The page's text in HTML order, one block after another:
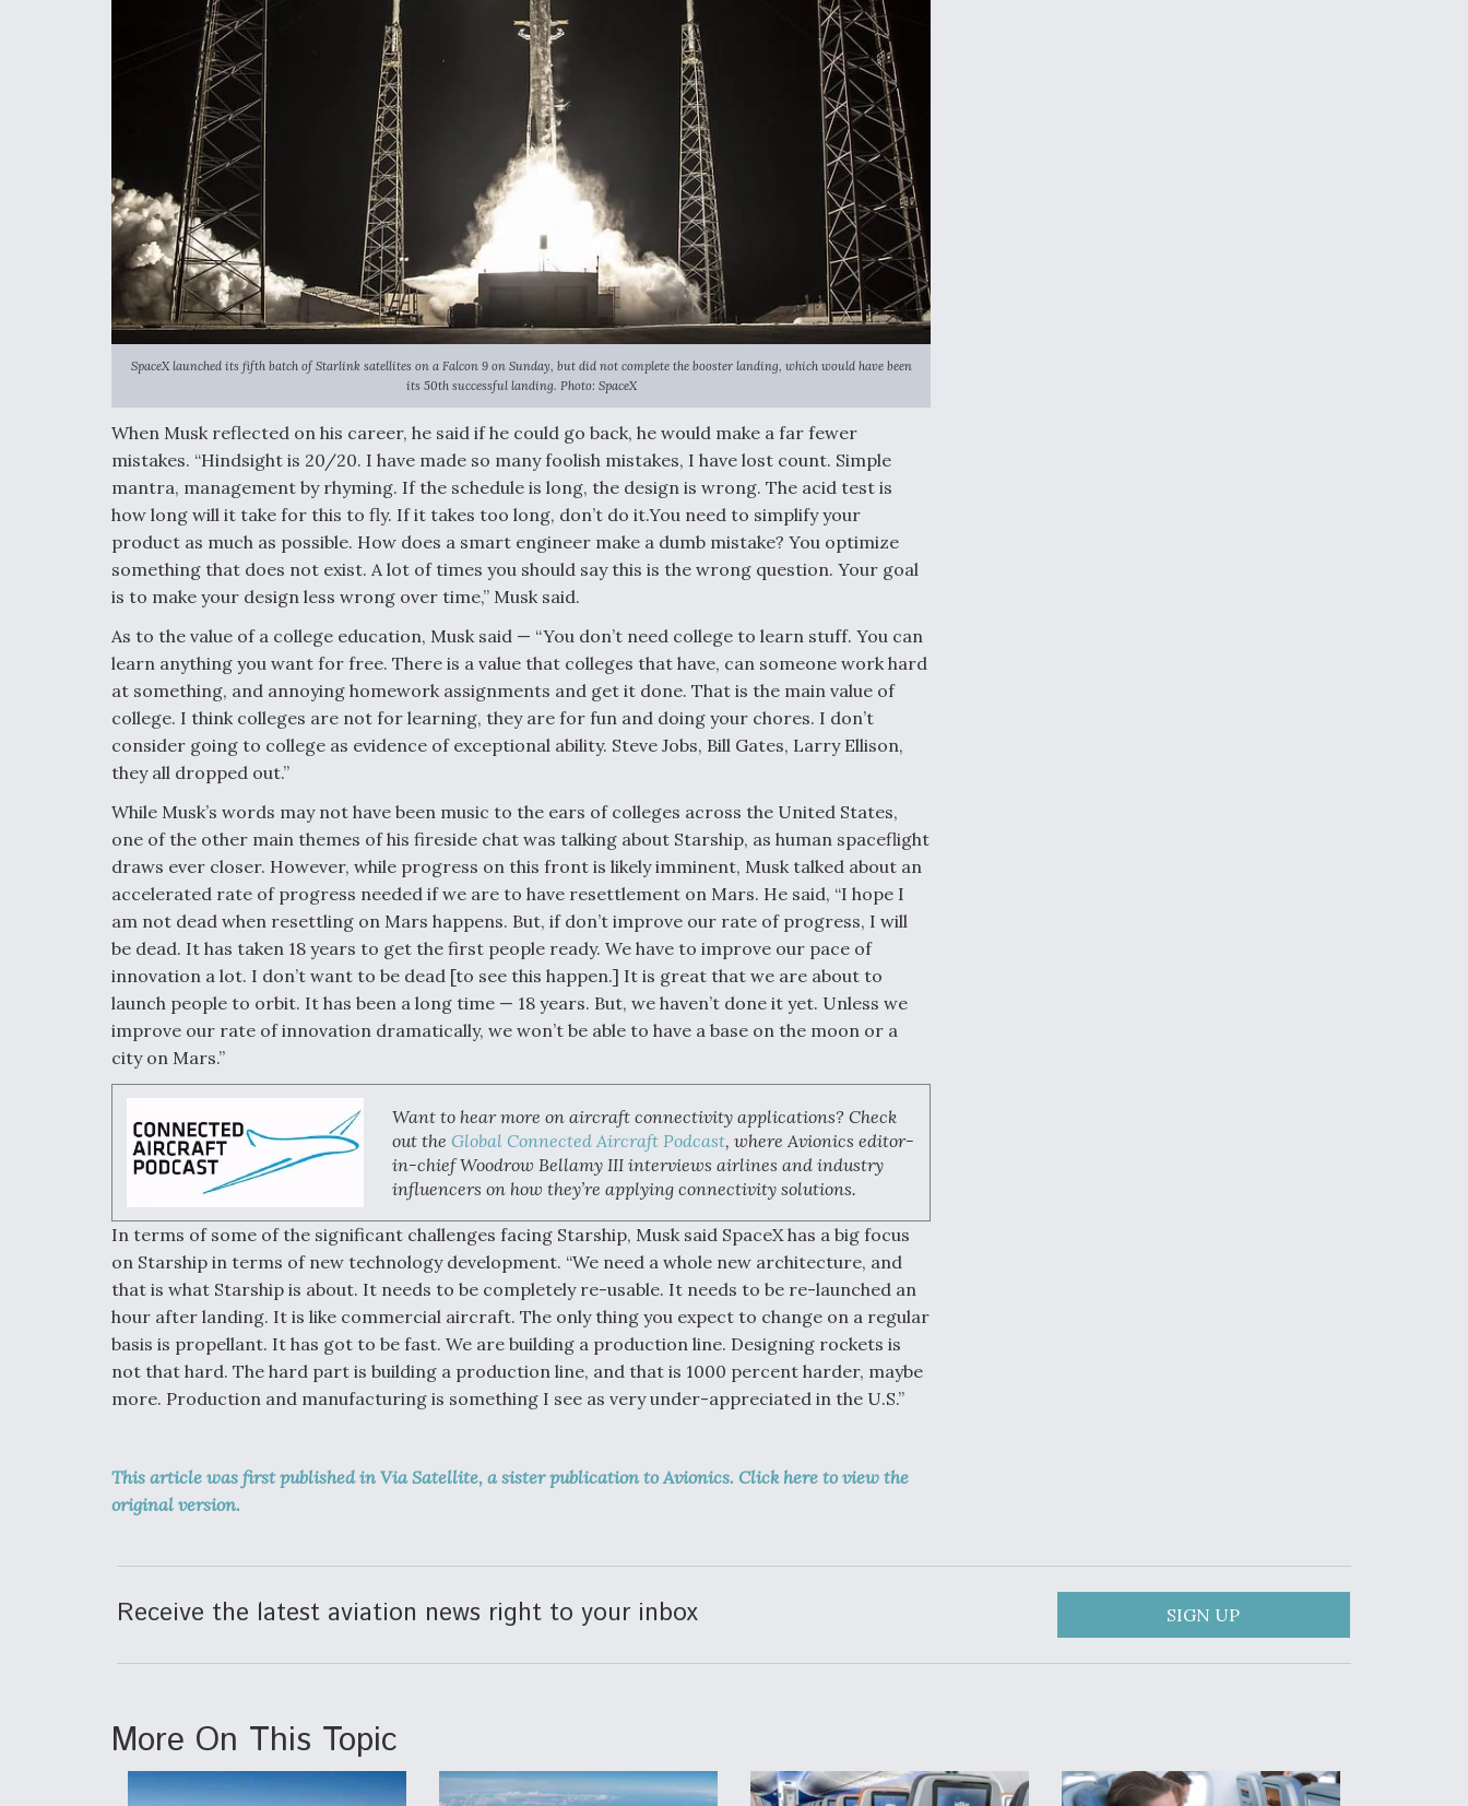
SpaceX launched its fifth batch of Starlink satellites on a Falcon 9 on Sunday, but did not complete the booster landing, which would have been
its 50th successful landing. Photo: SpaceX
When Musk reflected on his career, he said if he could go back, he would make a far fewer
mistakes. “Hindsight is 20/20. I have made so many foolish mistakes, I have lost count. Simple
mantra, management by rhyming. If the schedule is long, the design is wrong. The acid test is
how long will it take for this to fly. If it takes too long, don’t do it.You need to simplify your
product as much as possible. How does a smart engineer make a dumb mistake? You optimize
something that does not exist. A lot of times you should say this is the wrong question. Your goal
is to make your design less wrong over time,” Musk said.
As to the value of a college education, Musk said — “You don’t need college to learn stuff. You can
learn anything you want for free. There is a value that colleges that have, can someone work hard
at something, and annoying homework assignments and get it done. That is the main value of
college. I think colleges are not for learning, they are for fun and doing your chores. I don’t
consider going to college as evidence of exceptional ability. Steve Jobs, Bill Gates, Larry Ellison,
they all dropped out.”
While Musk’s words may not have been music to the ears of colleges across the United States,
one of the other main themes of his fireside chat was talking about Starship, as human spaceflight
draws ever closer. However, while progress on this front is likely imminent, Musk talked about an
accelerated rate of progress needed if we are to have resettlement on Mars. He said, “I hope I
am not dead when resettling on Mars happens. But, if don’t improve our rate of progress, I will
be dead. It has taken 18 years to get the first people ready. We have to improve our pace of
innovation a lot. I don’t want to be dead [to see this happen.] It is great that we are about to
launch people to orbit. It has been a long time — 18 years. But, we haven’t done it yet. Unless we
improve our rate of innovation dramatically, we won’t be able to have a base on the moon or a
city on Mars.”
Want to hear more on aircraft connectivity applications? Check
out the Global Connected Aircraft Podcast, where Avionics editor-
in-chief Woodrow Bellamy III interviews airlines and industry
influencers on how they’re applying connectivity solutions.
In terms of some of the significant challenges facing Starship, Musk said SpaceX has a big focus
on Starship in terms of new technology development. “We need a whole new architecture, and
that is what Starship is about. It needs to be completely re-usable. It needs to be re-launched an
hour after landing. It is like commercial aircraft. The only thing you expect to change on a regular
basis is propellant. It has got to be fast. We are building a production line. Designing rockets is
not that hard. The hard part is building a production line, and that is 1000 percent harder, maybe
more. Production and manufacturing is something I see as very under-appreciated in the U.S.”
This article was first published in Via Satellite, a sister publication to Avionics. Click here to view the
original version.
Receive the latest aviation news right to your inbox SIGN UP
More On This Topic